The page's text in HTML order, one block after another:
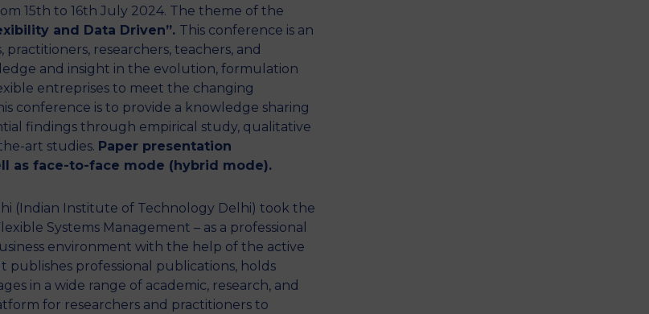
15th to 16th July 2024. The theme of the
and Data Driven”. This conference is an
researchers, teachers, and
and insight in the evolution, formulation
entreprises to meet the changing
conference is to provide a knowledge sharing
findings through empirical study, qualitative
art studies. Paper presentation
as face-to-face mode (hybrid mode).
(Indian Institute of Technology Delhi) took the
Systems Management – as a professional
environment with the help of the active
publishes professional publications, holds
in a wide range of academic, research, and
for researchers and practitioners to